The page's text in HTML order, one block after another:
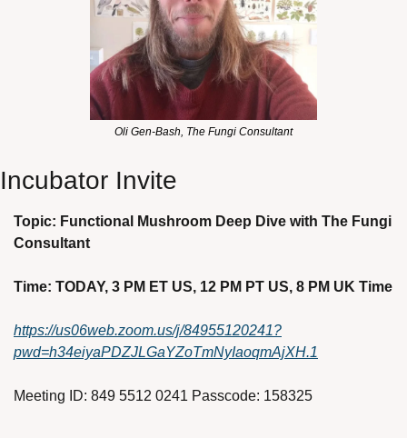
Oli Gen-Bash, The Fungi Consultant
Incubator Invite
Topic: Functional Mushroom Deep Dive with The Fungi
Consultant
Time: TODAY, 3 PM ET US, 12 PM PT US, 8 PM UK Time
https://us06web.zoom.us/j/84955120241?
pwd=h34eiyaPDZJLGaYZoTmNyIaoqmAjXH.1
Meeting ID: 849 5512 0241 Passcode: 158325